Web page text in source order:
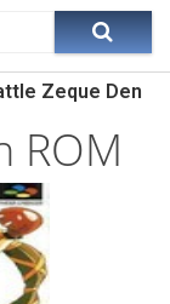
Zeque Den
ROM